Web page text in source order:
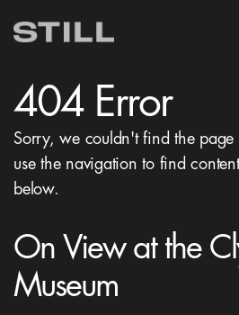
404 Error
Sorry, we couldn't find the
use the navigation to find
below.
On View at the
Museum